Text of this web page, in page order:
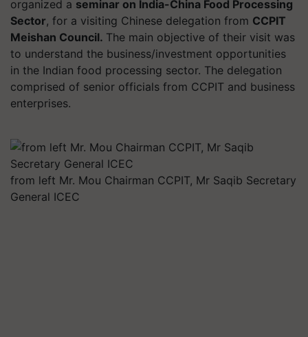
organized a seminar on India-China Food Processing
Sector, for a visiting Chinese delegation from CCPIT
Meishan Council. The main objective of their visit was
to understand the business/investment opportunities
in the Indian food processing sector. The delegation
comprised of senior officials from CCPIT and business
enterprises.
from left Mr. Mou Chairman CCPIT, Mr Saqib Secretary
General ICEC